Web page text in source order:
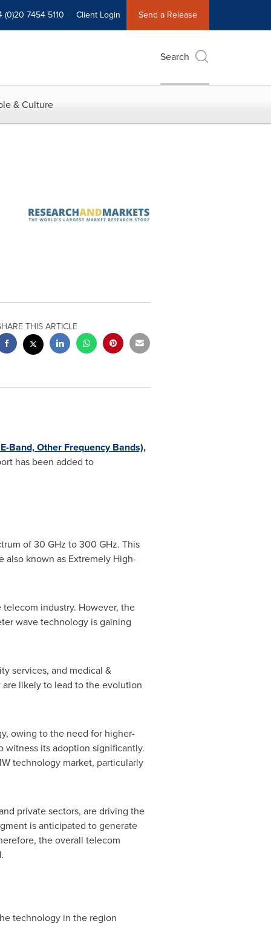
(0)20 7454 5110 Client Login Send a Release
Search
& Culture
THIS ARTICLE
Band, Other Frequency Bands),
has been added to
of 30 GHz to 300 GHz. This
known as Extremely High-
industry. However, the
wave technology is gaining
services, and medical &
likely to lead to the evolution
owing to the need for higher-
witness its adoption significantly.
technology market, particularly
private sectors, are driving the
is anticipated to generate
the overall telecom
technology in the region